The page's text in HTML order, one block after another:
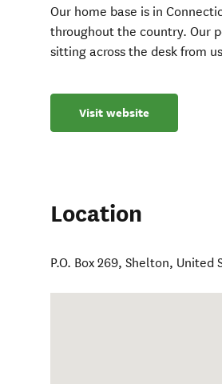
Our home base is in
throughout the country. Our
sitting across the desk from
Visit website
Location
P.O. Box 269,Shelton, United